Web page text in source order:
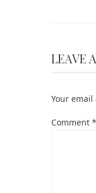
LEAVE
Your
Comment *